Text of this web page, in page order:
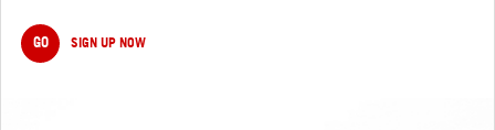
GO SIGN UP NOW